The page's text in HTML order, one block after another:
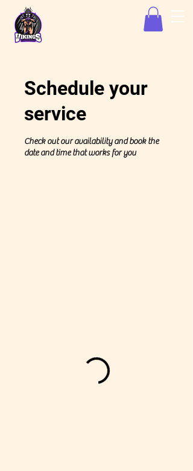
Schedule your
service
Check out our availability and book the
date and time that works for you